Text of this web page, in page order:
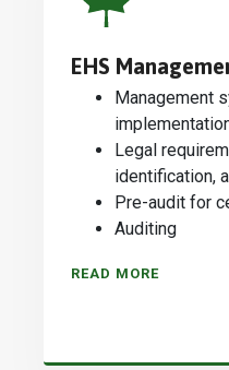
EHS
Management
Legal
identification,
Pre-audit for
Auditing
READ MORE